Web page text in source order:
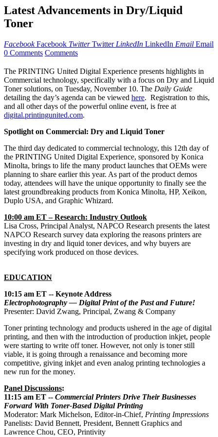
Latest Advancements in Dry/Liquid
Toner
Facebook Facebook Twitter Twitter LinkedIn LinkedIn Email Email
0 Comments Comments
The PRINTING United Digital Experience presents highlights in
Commercial technology, specifically with a focus on Dry and Liquid
Toner solutions, on Tuesday, November 10. The Daily Guide
detailing the day’s agenda can be viewed here. Registration to this,
and all other days of the powerful online event, is free at
digital.printingunited.com.
Spotlight on Commercial: Dry and Liquid Toner
The third day dedicated to commercial technology, this 12th day of
the PRINTING United Digital Experience, sponsored by Konica
Minolta, brings to life the many product launches that OEMs were
planning to share earlier this year. As part of the product demos
today, attendees will have the unique opportunity to finally see the
latest groundbreaking products from Konica Minolta, HP, Xeikon,
Duplo USA, and Graphic Whizard.
10:00 am ET – Research: Industry Outlook
Lisa Cross, Principal Analyst, NAPCO Research presents the latest
NAPCO Research survey data exploring the reasons printers are
investing in dry and liquid toner devices, and why buyers are
specifying work produced on those devices.
EDUCATION
10:15 am ET -- Keynote Address
Electrophotography — Digital Print of the Past and Future!
Presenter: David Zwang, Principal, Zwang & Company
Toner printing technology and products ushered in the age of digital
printing, and then with the introduction of production inkjet, people
were starting to write off toner. However, not only is toner still
viable, it is going through a renaissance and becoming more
competitive, giving inkjet and even analog printing technologies a
new run for the money.
Panel Discussions:
11:15 am ET -- Commercial Printers Drive Their Businesses
Forward With Toner-Based Digital Printing
Moderator: Mark Michelson, Editor-in-Chief, Printing Impressions
Panelists: David Bennett, President, Bennett Graphics and
Lawrence Chou, CEO, Printivity